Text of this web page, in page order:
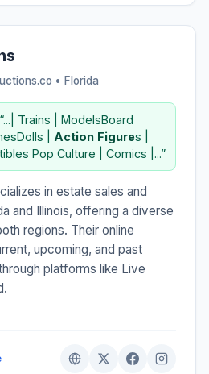
• Florida
“...| Trains | ModelsBoard
| Action Figures |
Pop Culture | Comics |...”
in estate sales and
and Illinois, offering a diverse
regions. Their online
upcoming, and past
platforms like Live